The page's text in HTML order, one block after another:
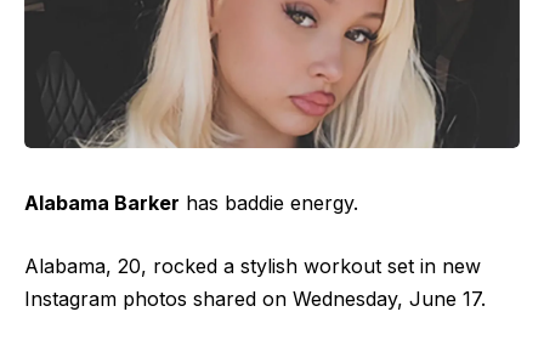
Alabama Barker has baddie energy.
Alabama, 20, rocked a stylish workout set in new
Instagram photos shared on Wednesday, June 17.